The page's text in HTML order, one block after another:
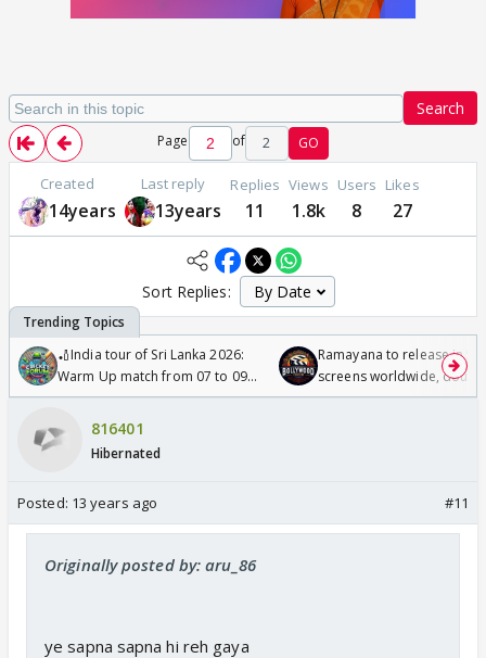
Search
Page of 2 GO
Created
14years
Last reply
13years
Replies
11
Views
1.8k
Users
8
Likes
27
Sort Replies:
🏏India tour of Sri Lanka 2026:
Warm Up match from 07 to 09
/08/2026🏏
Ramayana to release in
screens worldwide,
Odyssey
816401
Hibernated
Posted: 13 years ago #11
Originally posted by: aru_86
ye sapna sapna hi reh gaya